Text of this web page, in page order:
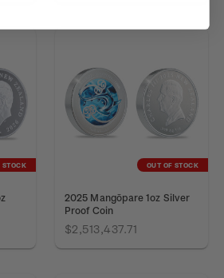
STOCK OUT OF STOCK
2025 Mangōpare 1oz Silver
Proof Coin
$2,513,437.71